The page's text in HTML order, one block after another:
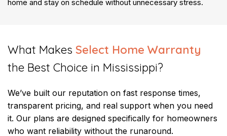
home and stay on schedule without unnecessary stress.
​What Makes Select Home Warranty
the Best Choice in Mississippi?
We’ve built our reputation on fast response times,
transparent pricing, and real support when you need
it. Our plans are designed specifically for homeowners
who want reliability without the runaround.